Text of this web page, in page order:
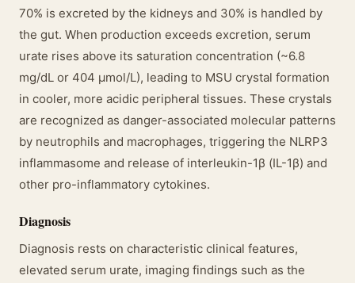
70% is excreted by the kidneys and 30% is handled by
the gut. When production exceeds excretion, serum
urate rises above its saturation concentration (~6.8
mg/dL or 404 μmol/L), leading to MSU crystal formation
in cooler, more acidic peripheral tissues. These crystals
are recognized as danger-associated molecular patterns
by neutrophils and macrophages, triggering the NLRP3
inflammasome and release of interleukin-1β (IL-1β) and
other pro-inflammatory cytokines.
Diagnosis
Diagnosis rests on characteristic clinical features,
elevated serum urate, imaging findings such as the